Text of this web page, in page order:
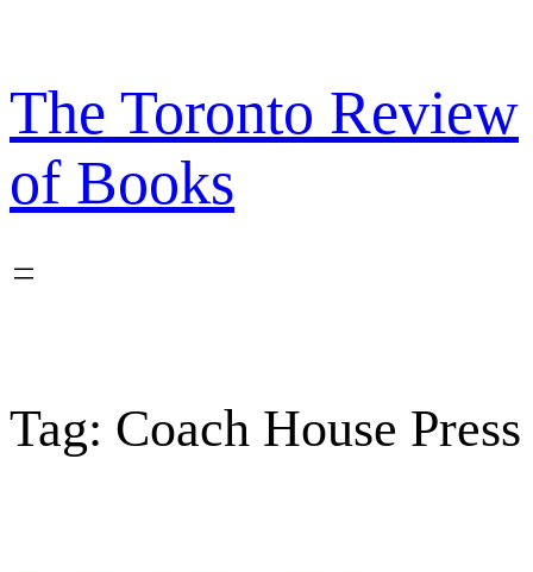
content
The Toronto Review
of Books
Tag: Coach House Press